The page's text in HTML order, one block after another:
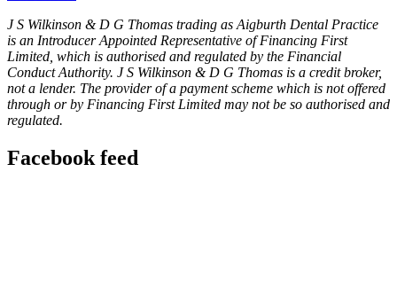
J S Wilkinson & D G Thomas trading as Aigburth Dental Practice
is an Introducer Appointed Representative of Financing First
Limited, which is authorised and regulated by the Financial
Conduct Authority. J S Wilkinson & D G Thomas is a credit broker,
not a lender. The provider of a payment scheme which is not offered
through or by Financing First Limited may not be so authorised and
regulated.
Facebook feed